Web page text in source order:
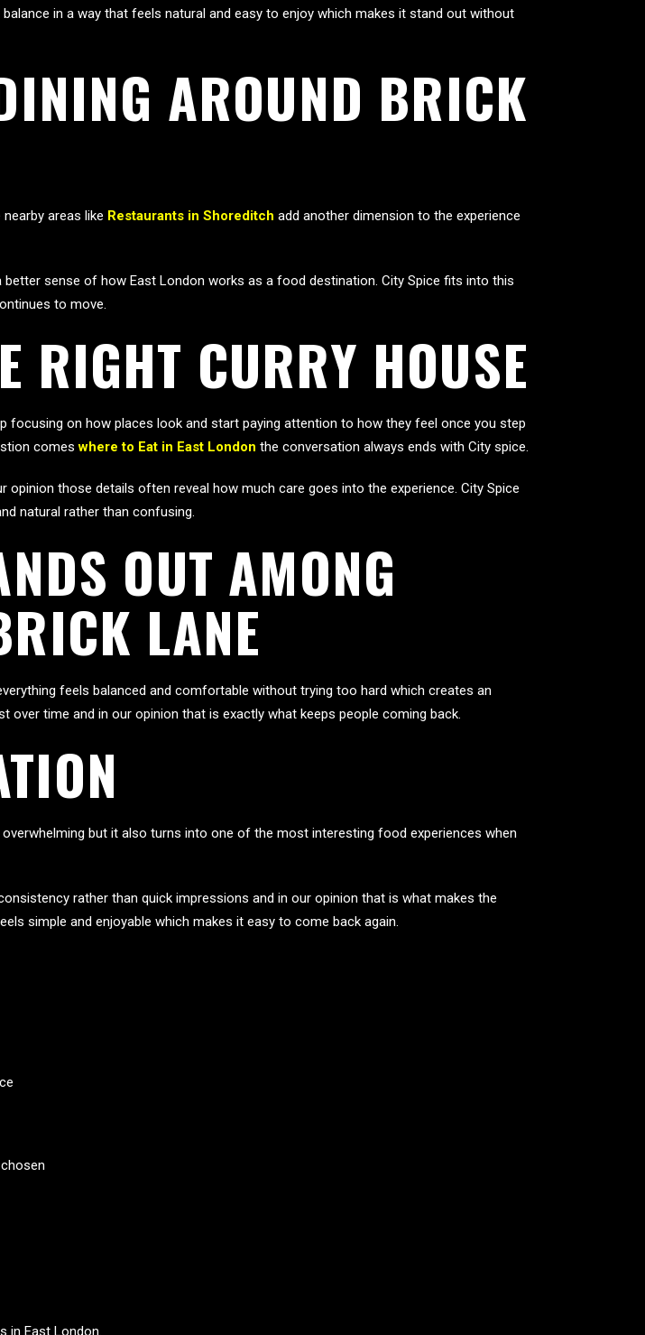
in a way that feels natural and easy to enjoy which makes it stand out without
AROUND BRICK
areas like Restaurants in Shoreditch add another dimension to the experience
sense of how East London works as a food destination. City Spice fits into this
to move.
RIGHT CURRY HOUSE
focusing on how places look and start paying attention to how they feel once you step
comeswhere to Eat in East London the conversation always ends with City spice.
those details often reveal how much care goes into the experience. City Spice
natural rather than confusing.
OUT AMONG
LANE
feels balanced and comfortable without trying too hard which creates an
time and in our opinion that is exactly what keeps people coming back.
but it also turns into one of the most interesting food experiences when
rather than quick impressions and in our opinion that is what makes the
simple and enjoyable which makes it easy to come back again.